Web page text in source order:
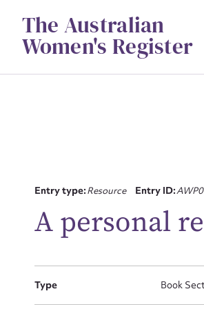
contentThe Australian
Women's Register
Entry type:Resource Entry ID:
A personal
Type Book